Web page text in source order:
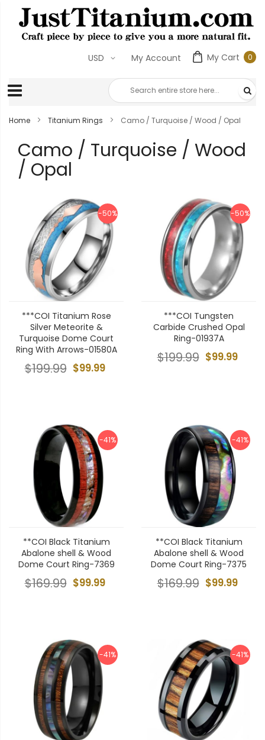
My Cart 00
My Account
USD
Home Titanium Rings Camo / Turquoise / Wood / Opal
Camo / Turquoise / Wood
/ Opal
-50%
***COI Titanium Rose
Silver Meteorite &
Turquoise Dome Court
Ring With Arrows-01580A
$99.99
$199.99
-50%
***COI Tungsten
Carbide Crushed Opal
Ring-01937A
$99.99
$199.99
-41%
**COI Black Titanium
Abalone shell & Wood
Dome Court Ring-7369
$99.99
$169.99
-41%
**COI Black Titanium
Abalone shell & Wood
Dome Court Ring-7375
$99.99
$169.99
-41% -41%